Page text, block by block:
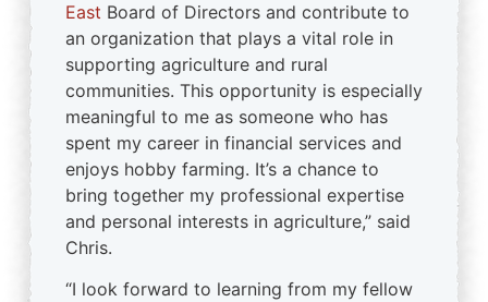
East Board of Directors and contribute to
an organization that plays a vital role in
supporting agriculture and rural
communities. This opportunity is especially
meaningful to me as someone who has
spent my career in financial services and
enjoys hobby farming. It’s a chance to
bring together my professional expertise
and personal interests in agriculture,” said
Chris.
“I look forward to learning from my fellow